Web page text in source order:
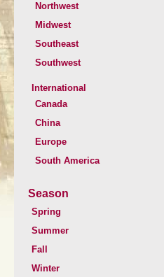
Northwest
Midwest
Southeast
Southwest
International
Canada
China
Europe
South America
Season
Spring
Summer
Fall
Winter